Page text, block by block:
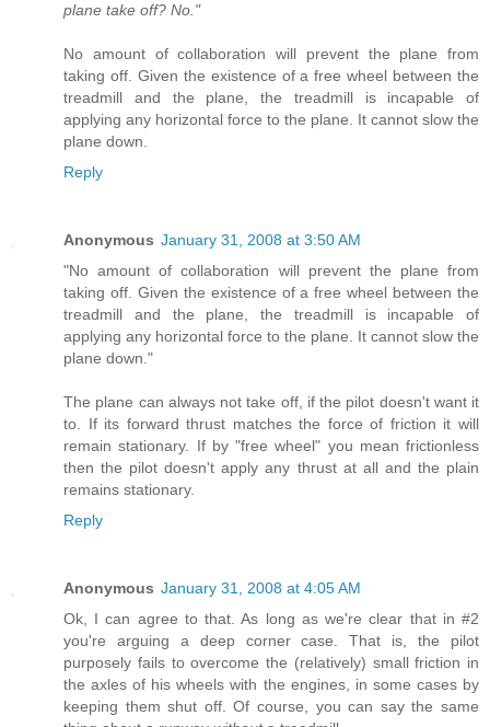
plane take off? No."
No amount of collaboration will prevent the plane from
taking off. Given the existence of a free wheel between the
treadmill and the plane, the treadmill is incapable of
applying any horizontal force to the plane. It cannot slow the
plane down.
Reply
Anonymous January 31, 2008 at 3:50 AM
"No amount of collaboration will prevent the plane from
taking off. Given the existence of a free wheel between the
treadmill and the plane, the treadmill is incapable of
applying any horizontal force to the plane. It cannot slow the
plane down."
The plane can always not take off, if the pilot doesn't want it
to. If its forward thrust matches the force of friction it will
remain stationary. If by "free wheel" you mean frictionless
then the pilot doesn't apply any thrust at all and the plain
remains stationary.
Reply
Anonymous January 31, 2008 at 4:05 AM
Ok, I can agree to that. As long as we're clear that in #2
you're arguing a deep corner case. That is, the pilot
purposely fails to overcome the (relatively) small friction in
the axles of his wheels with the engines, in some cases by
keeping them shut off. Of course, you can say the same